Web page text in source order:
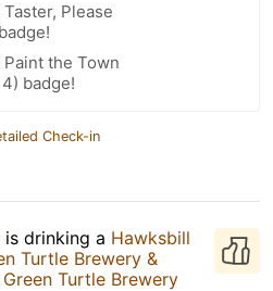
Please
the Town
badge!
Check-in
is drinking a Hawksbill
Turtle Brewery &
Green Turtle Brewery